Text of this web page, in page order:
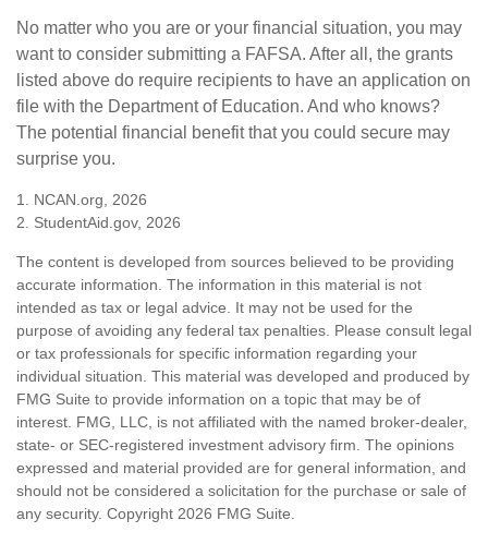
No matter who you are or your financial situation, you may
want to consider submitting a FAFSA. After all, the grants
listed above do require recipients to have an application on
file with the Department of Education. And who knows?
The potential financial benefit that you could secure may
surprise you.
1. NCAN.org, 2026
2. StudentAid.gov, 2026
The content is developed from sources believed to be providing
accurate information. The information in this material is not
intended as tax or legal advice. It may not be used for the
purpose of avoiding any federal tax penalties. Please consult legal
or tax professionals for specific information regarding your
individual situation. This material was developed and produced by
FMG Suite to provide information on a topic that may be of
interest. FMG, LLC, is not affiliated with the named broker-dealer,
state- or SEC-registered investment advisory firm. The opinions
expressed and material provided are for general information, and
should not be considered a solicitation for the purchase or sale of
any security. Copyright 2026 FMG Suite.